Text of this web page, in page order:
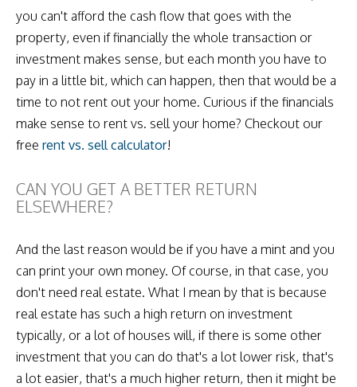
you can't afford the cash flow that goes with the
property, even if financially the whole transaction or
investment makes sense, but each month you have to
pay in a little bit, which can happen, then that would be a
time to not rent out your home. Curious if the financials
make sense to rent vs. sell your home? Checkout our
free rent vs. sell calculator!
CAN YOU GET A BETTER RETURN
ELSEWHERE?
And the last reason would be if you have a mint and you
can print your own money. Of course, in that case, you
don't need real estate. What I mean by that is because
real estate has such a high return on investment
typically, or a lot of houses will, if there is some other
investment that you can do that's a lot lower risk, that's
a lot easier, that's a much higher return, then it might be